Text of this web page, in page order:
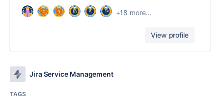
+18 more...
View profile
Jira Service Management
TAGS